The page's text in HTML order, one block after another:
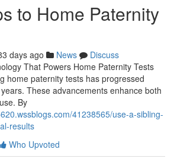
to Home Paternity
days ago News
Discuss
That Powers Home Paternity Tests
home paternity tests has progressed
These advancements enhance both
By
41238565/use-a-sibling-
results
Who Upvoted